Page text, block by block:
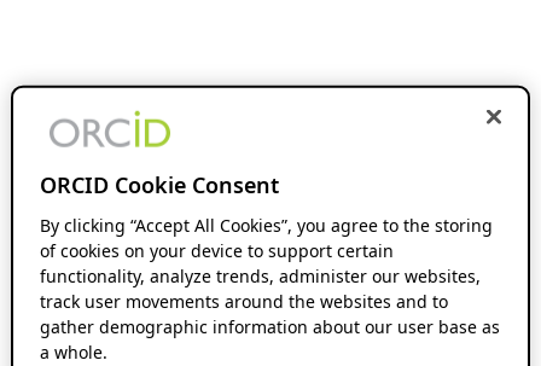
ORCID Cookie Consent
By clicking “Accept All Cookies”, you agree to the storing
of cookies on your device to support certain
functionality, analyze trends, administer our websites,
track user movements around the websites and to
gather demographic information about our user base as
a whole.